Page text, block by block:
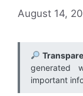
August 14,
generated
important